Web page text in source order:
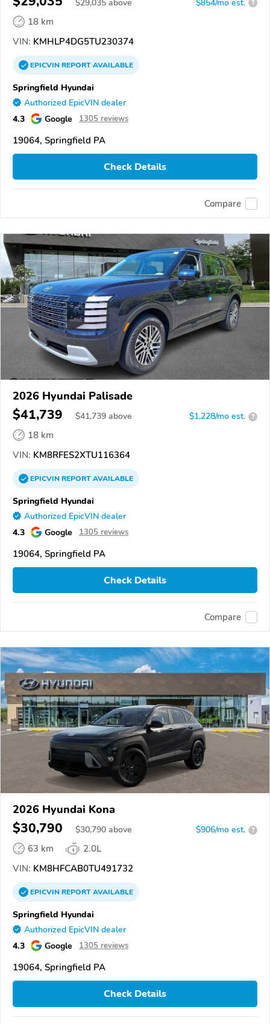
$29,035 above $854/mo est. ?
18 km
VIN: KMHLP4DG5TU230374
EPICVINREPORTAVAILABLE
Springfield Hyundai
Authorized EpicVIN dealer
4.3 Google 1305 reviews
19064, Springfield PA
Check Details
Compare
2026 Hyundai Palisade
$41,739 $41,739 above $1,228/mo est. ?
18 km
VIN: KM8RFES2XTU116364
EPICVINREPORTAVAILABLE
Springfield Hyundai
Authorized EpicVIN dealer
4.3 Google 1305 reviews
19064, Springfield PA
Check Details
Compare
2026 Hyundai Kona
$30,790 $30,790 above $906/mo est. ?
63 km
2.0L
VIN: KM8HFCAB0TU491732
EPICVINREPORTAVAILABLE
Springfield Hyundai
Authorized EpicVIN dealer
4.3 Google 1305 reviews
19064, Springfield PA
Check Details